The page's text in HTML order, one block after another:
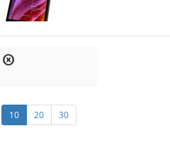
10 20 30